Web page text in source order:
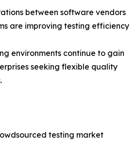
between software vendors
are improving testing efficiency
environments continue to gain
seeking flexible quality
testing market